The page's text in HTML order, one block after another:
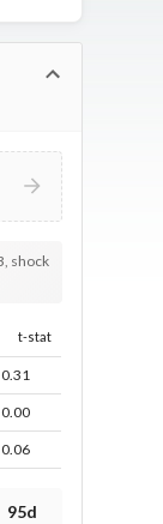
shock
t-stat
0.31
0.00
0.06
95d